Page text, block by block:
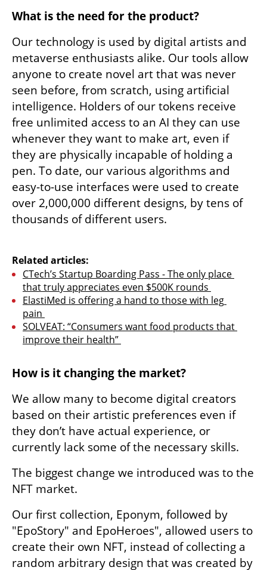
What is the need for the product?
Our technology is used by digital artists and
metaverse enthusiasts alike. Our tools allow
anyone to create novel art that was never
seen before, from scratch, using artificial
intelligence. Holders of our tokens receive
free unlimited access to an AI they can use
whenever they want to make art, even if
they are physically incapable of holding a
pen. To date, our various algorithms and
easy-to-use interfaces were used to create
over 2,000,000 different designs, by tens of
thousands of different users.
Related articles:
CTech’s Startup Boarding Pass - The only place
that truly appreciates even $500K rounds
ElastiMed is offering a hand to those with leg
pain
SOLVEAT: “Consumers want food products that
improve their health”
How is it changing the market?
We allow many to become digital creators
based on their artistic preferences even if
they don’t have actual experience, or
currently lack some of the necessary skills.
The biggest change we introduced was to the
NFT market.
Our first collection, Eponym, followed by
"EpoStory" and EpoHeroes", allowed users to
create their own NFT, instead of collecting a
random arbitrary design that was created by